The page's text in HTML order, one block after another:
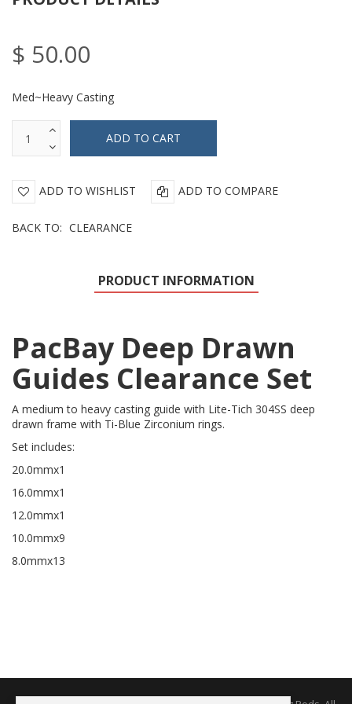
$ 50.00
Med~Heavy Casting
ADD TO WISHLIST ADD TO COMPARE
BACK TO: CLEARANCE
PRODUCT INFORMATION
PacBay Deep Drawn
Guides Clearance Set
A medium to heavy casting guide with Lite-Tich 304SS deep
drawn frame with Ti-Blue Zirconium rings.
Set includes:
20.0mmx1
16.0mmx1
12.0mmx1
10.0mmx9
8.0mmx13